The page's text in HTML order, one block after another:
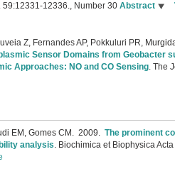
12336., Number 30 Abstract
Z, Fernandes AP, Pokkuluri PR,
Sensor Domains from Geobacter
Approaches: NO and CO Sensing The
EM, Gomes CM.
2009. The prominent
analysis Biochimica et Biophysica